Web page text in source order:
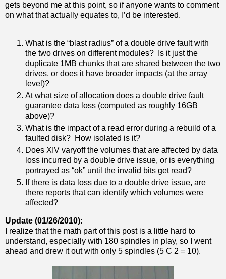
gets beyond me at this point, so if anyone wants to comment
on what that actually equates to, I’d be interested.
What is the “blast radius” of a double drive fault with
the two drives on different modules? Is it just the
duplicate 1MB chunks that are shared between the two
drives, or does it have broader impacts (at the array
level)?
At what size of allocation does a double drive fault
guarantee data loss (computed as roughly 16GB
above)?
What is the impact of a read error during a rebuild of a
faulted disk? How isolated is it?
Does XIV varyoff the volumes that are affected by data
loss incurred by a double drive issue, or is everything
portrayed as “ok” until the invalid bits get read?
If there is data loss due to a double drive issue, are
there reports that can identify which volumes were
affected?
Update (01/26/2010):
I realize that the math part of this post is a little hard to
understand, especially with 180 spindles in play, so I went
ahead and drew it out with only 5 spindles (5 C 2 = 10).